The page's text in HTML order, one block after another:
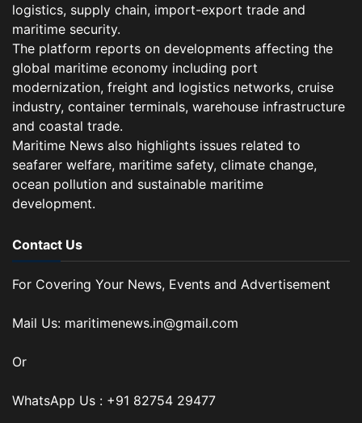
logistics, supply chain, import-export trade and
maritime security.
The platform reports on developments affecting the
global maritime economy including port
modernization, freight and logistics networks, cruise
industry, container terminals, warehouse infrastructure
and coastal trade.
Maritime News also highlights issues related to
seafarer welfare, maritime safety, climate change,
ocean pollution and sustainable maritime
development.
Contact Us
For Covering Your News, Events and Advertisement
Mail Us: maritimenews.in@gmail.com
Or
WhatsApp Us : +91 82754 29477